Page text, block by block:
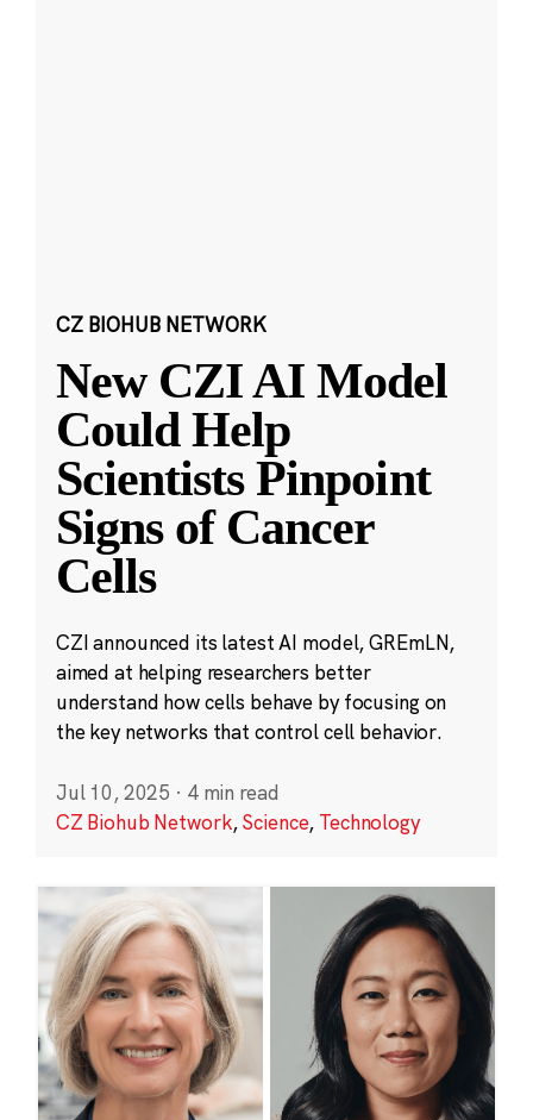
CZ BIOHUB NETWORK
New CZI AI Model
Could Help
Scientists Pinpoint
Signs of Cancer
Cells
CZI announced its latest AI model, GREmLN,
aimed at helping researchers better
understand how cells behave by focusing on
the key networks that control cell behavior.
Jul 10, 2025 · 4 min read
CZ Biohub Network,Science, Technology